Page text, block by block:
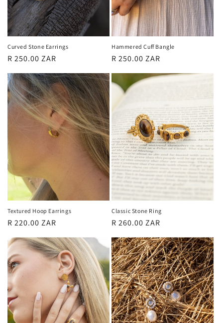
Curved Stone Earrings
Regular
R 250.00 ZAR
Hammered Cuff Bangle
Regular
R 250.00 ZAR
Textured Hoop Earrings
Regular
R 220.00 ZAR
Classic Stone Ring
Regular
R 260.00 ZAR